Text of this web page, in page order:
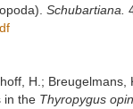
Schubartiana.
H.;
in the Thyropygus